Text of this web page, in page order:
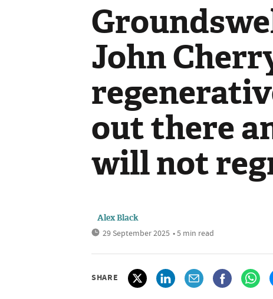
John
out there
will not
Alex Black
29 September 2025 • 5 min read
SHARE